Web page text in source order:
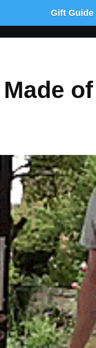
Gift Guide